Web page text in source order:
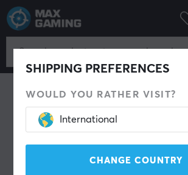
SHIPPING PREFERENCES
WOULD YOU RATHER VISIT?
International
CHANGE COUNTRY
Mobile Accessories